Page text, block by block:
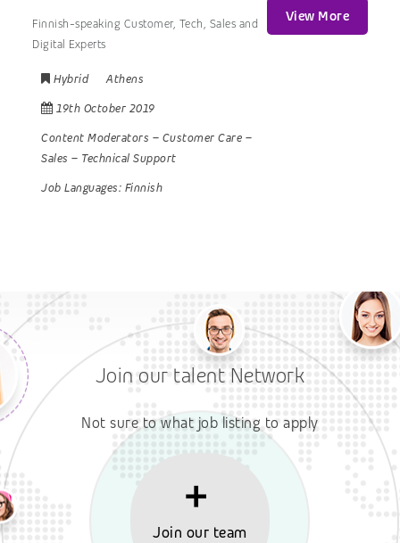
Finnish-speaking Customer, Tech, Sales and
Digital Experts
Hybrid
Athens
19th October 2019
Content Moderators – Customer Care –
Sales – Technical Support
Job Languages: Finnish
View More
Join our talent Network
Not sure to what job listing to apply
Join our team